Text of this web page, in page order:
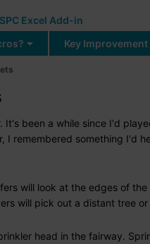
Excel Add-in
Key Improvement
It's been a while since I'd
remembered something I'd
will look at the edges of
will pick out a distant tree
head in the fairway.